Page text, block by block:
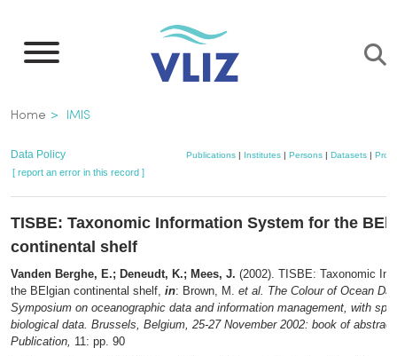
main
Breadcrumb
Home IMIS
Data Policy Publications| Institutes| Persons| Datasets|
[ report an error in this record ]
TISBE: Taxonomic Information System for the
continental shelf
Vanden Berghe, E.; Deneudt, K.; Mees, J. (2002). TISBE: Taxonomic
the BElgian continental shelf, in: Brown, M. et al. The Colour of Ocean
Symposium on oceanographic data and information management, with
biological data. Brussels, Belgium, 25-27 November 2002: book of
Publication, 11: pp. 90